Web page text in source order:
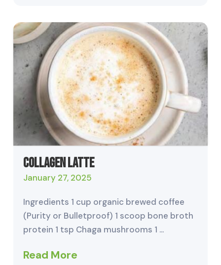
Collagen Latte
January 27, 2025
Ingredients 1 cup organic brewed coffee
(Purity or Bulletproof) 1 scoop bone broth
protein 1 tsp Chaga mushrooms 1 …
Read More